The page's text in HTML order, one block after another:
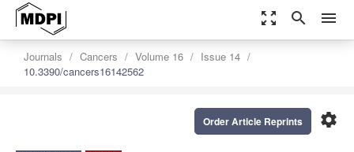
zoom_out_map search menu
Journals Cancers Volume 16
Issue 14
10.3390/cancers16142562
settings
Order Article Reprints